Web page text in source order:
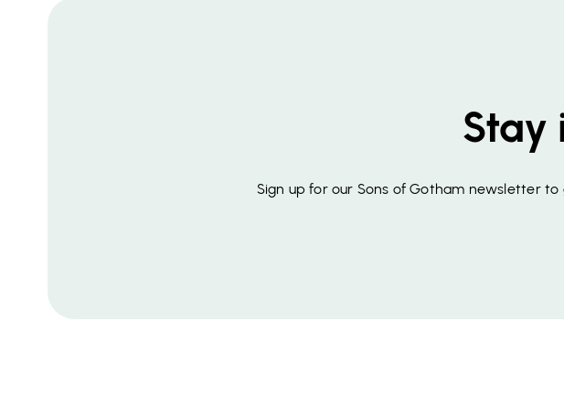
Stay
Sign up for our Sons of Gotham newsletter